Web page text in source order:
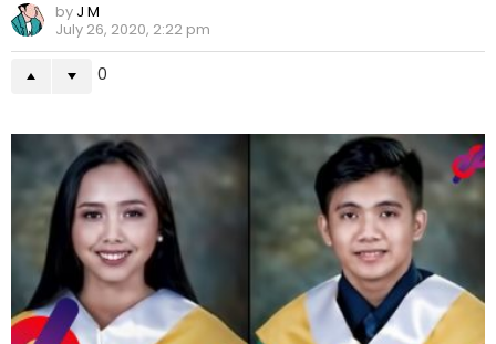
by J M
July 26, 2020, 2:22 pm
0